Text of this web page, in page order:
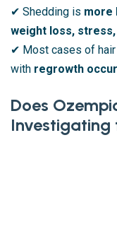
✔ Shedding is more
weight loss,
✔ Most cases of
with regrowth
Does
Investigating